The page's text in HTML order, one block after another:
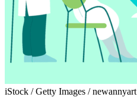
iStock / Getty Images / newannyart